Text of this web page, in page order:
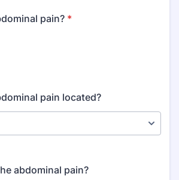
pain? *
pain located?
abdominal pain?